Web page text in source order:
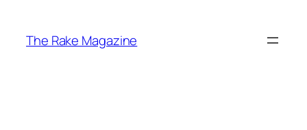
content
The Rake Magazine